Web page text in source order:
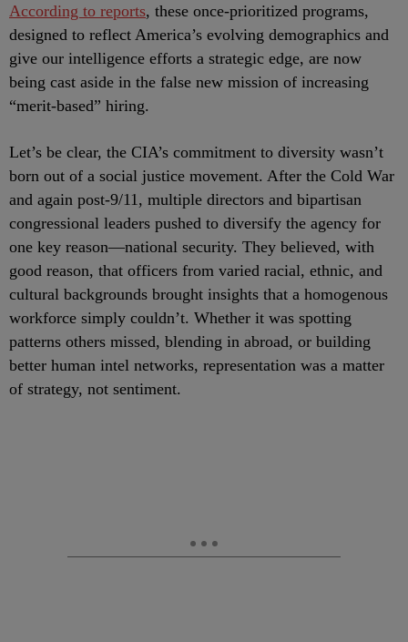
According to reports, these once-prioritized programs,
designed to reflect America’s evolving demographics and
give our intelligence efforts a strategic edge, are now
being cast aside in the false new mission of increasing
“merit-based” hiring.
Let’s be clear, the CIA’s commitment to diversity wasn’t
born out of a social justice movement. After the Cold War
and again post-9/11, multiple directors and bipartisan
congressional leaders pushed to diversify the agency for
one key reason—national security. They believed, with
good reason, that officers from varied racial, ethnic, and
cultural backgrounds brought insights that a homogenous
workforce simply couldn’t. Whether it was spotting
patterns others missed, blending in abroad, or building
better human intel networks, representation was a matter
of strategy, not sentiment.